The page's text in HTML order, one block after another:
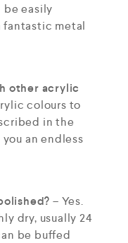
be easily
metal
other acrylic
colours to
in the
an endless
– Yes.
dry, usually 24
be buffed